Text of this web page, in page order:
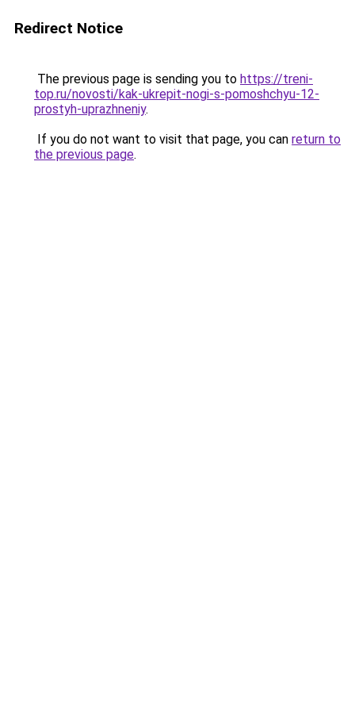
Redirect Notice
The previous page is sending you to https://treni-
top.ru/novosti/kak-ukrepit-nogi-s-pomoshchyu-12-
prostyh-uprazhneniy.
If you do not want to visit that page, you can return to
the previous page.